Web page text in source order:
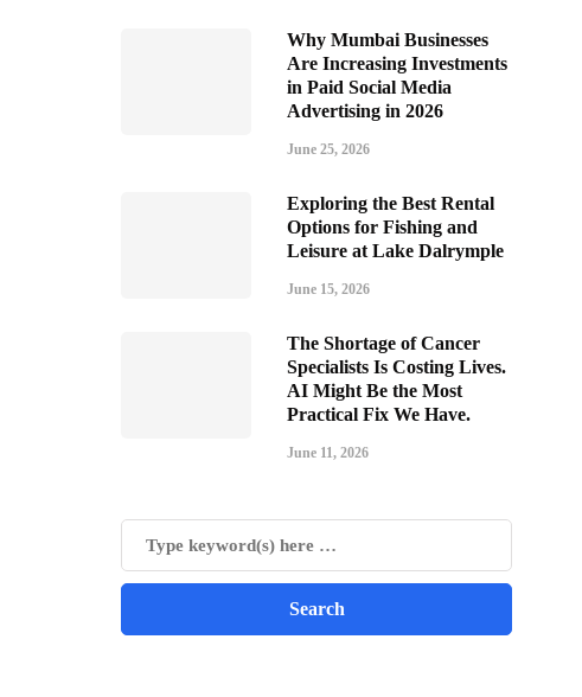
Why Mumbai Businesses
Are Increasing Investments
in Paid Social Media
Advertising in 2026
June 25, 2026
Exploring the Best Rental
Options for Fishing and
Leisure at Lake Dalrymple
June 15, 2026
The Shortage of Cancer
Specialists Is Costing Lives.
AI Might Be the Most
Practical Fix We Have.
June 11, 2026